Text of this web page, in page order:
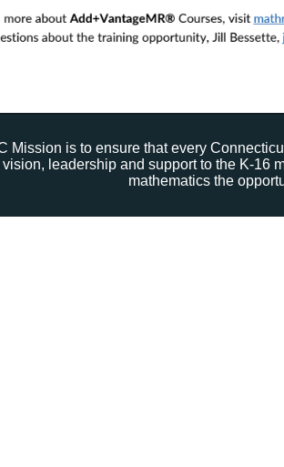
Mission is to ensure that every
leadership and support to the K-16
mathematics the